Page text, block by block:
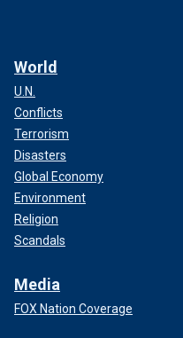
World
U.N.
Conflicts
Terrorism
Disasters
Global Economy
Environment
Religion
Scandals
Media
FOX Nation Coverage